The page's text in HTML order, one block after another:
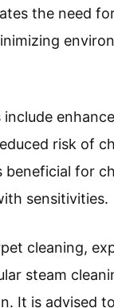
the need
risk of
beneficial for
sensitivities.
cleaning,
steam
It is advised